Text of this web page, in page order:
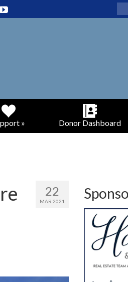
» Donor Dashboard
22
MAR 2021